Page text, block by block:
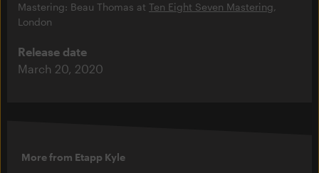
Mastering: Beau Thomas at Ten Eight Seven Mastering,
London
Release date
March 20, 2020
More from Etapp Kyle